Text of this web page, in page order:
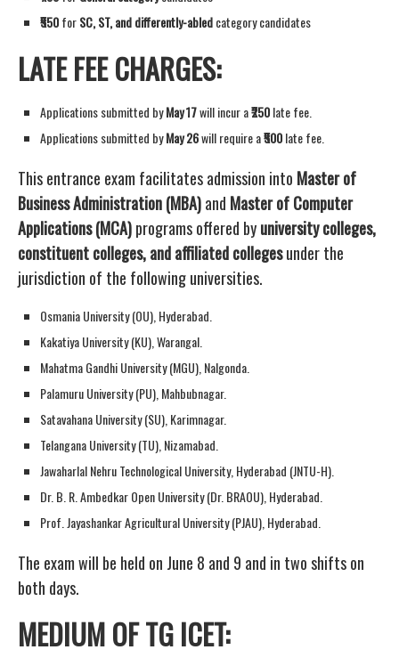
₹550forSC, ST, and differently-abledcategory candidates
LATE FEE CHARGES:
Applications submitted byMay 17will incur a₹250late fee.
Applications submitted byMay 26will require a₹500late fee.
This entrance exam facilitates admission into Master of
Business Administration (MBA)and Master of Computer
Applications (MCA)programs offered byuniversity colleges,
constituent colleges, and affiliated collegesunder the
jurisdiction of the following universities.
Osmania University (OU), Hyderabad.
Kakatiya University (KU), Warangal.
Mahatma Gandhi University (MGU), Nalgonda.
Palamuru University (PU), Mahbubnagar.
Satavahana University (SU), Karimnagar.
Telangana University (TU), Nizamabad.
Jawaharlal Nehru Technological University, Hyderabad (JNTU-H).
Dr. B. R. Ambedkar Open University (Dr. BRAOU), Hyderabad.
Prof. Jayashankar Agricultural University (PJAU), Hyderabad.
The exam will be held on June 8 and 9 and in two shifts on
both days.
MEDIUM OF TG ICET: